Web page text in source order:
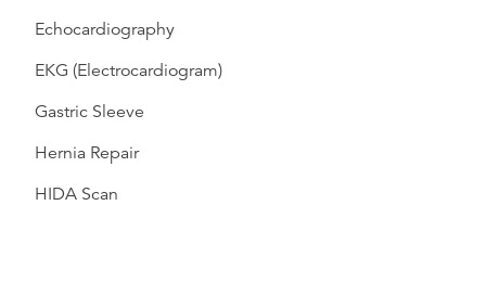
Echocardiography
EKG (Electrocardiogram)
Gastric Sleeve
Hernia Repair
HIDA Scan